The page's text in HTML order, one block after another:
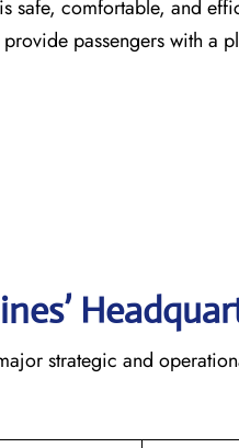
safe, comfortable, and
passengers with a
strategic and